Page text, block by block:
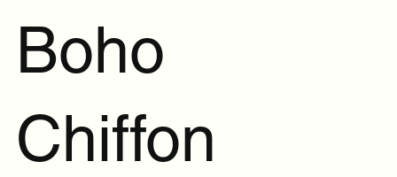
Boho
Chiffon